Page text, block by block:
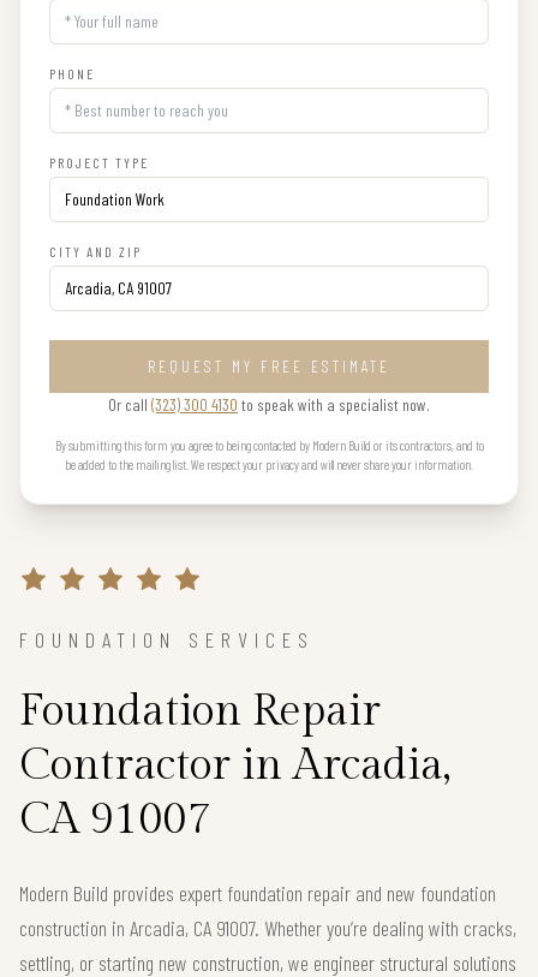
PHONE
PROJECT TYPE
CITY AND ZIP
REQUEST MY FREE ESTIMATE
Or call (323) 300 4130 to speak with a specialist now.
By submitting this form you agree to being contacted by Modern Build or its contractors, and to
be added to the mailing list. We respect your privacy and will never share your information.
FOUNDATION SERVICES
Foundation Repair
Contractor in Arcadia,
CA 91007
Modern Build provides expert foundation repair and new foundation
construction in Arcadia, CA 91007. Whether you’re dealing with cracks,
settling, or starting new construction, we engineer structural solutions